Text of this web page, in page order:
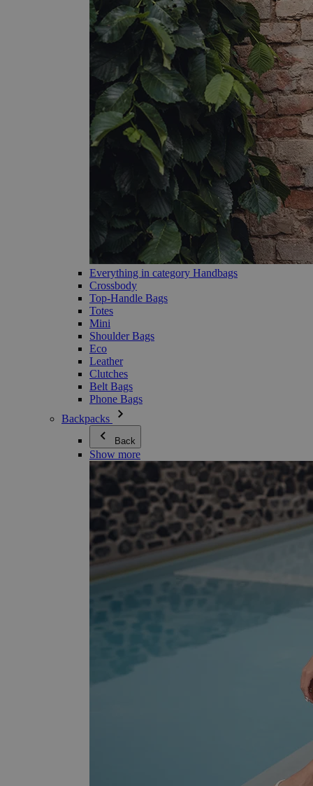
Everything in category Handbags
Crossbody
Top-Handle Bags
Totes
Mini
Shoulder Bags
Eco
Leather
Clutches
Belt Bags
Phone Bags
Backpacks
Back
Show more